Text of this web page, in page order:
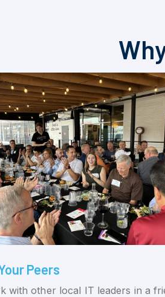
Peers
with other local IT leaders in a